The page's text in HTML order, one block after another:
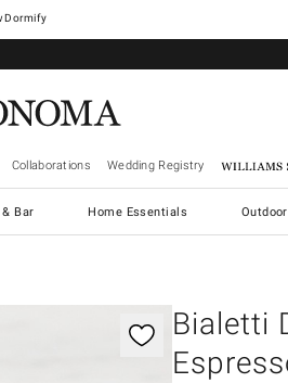
Dormify
Collaborations Wedding Registry Williams
Bar Home Essentials
Bialetti